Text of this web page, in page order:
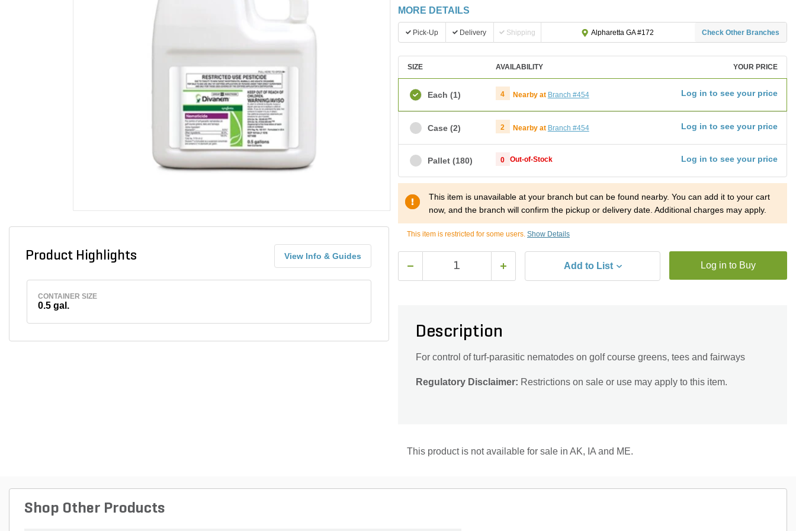
Product Highlights View Info & Guides
CONTAINER SIZE
0.5 gal.
MORE DETAILS
Pick-Up Delivery Shipping Alpharetta GA #172 Check Other Branches
SIZE AVAILABILITY YOUR PRICE
Each (1) 4 Nearby at Branch #454 Log in to see your price
Case (2) 2 Nearby at Branch #454 Log in to see your price
Pallet (180) 0 Out-of-Stock Log in to see your price
This item is unavailable at your branch but can be found nearby. You can add it to your cart
now, and the branch will confirm the pickup or delivery date. Additional charges may apply.
This item is restricted for some users. Show Details
Add to List Log in to Buy
Description
For control of turf-parasitic nematodes on golf course greens, tees and fairways
Regulatory Disclaimer: Restrictions on sale or use may apply to this item.
This product is not available for sale in AK, IA and ME.
Shop Other Products